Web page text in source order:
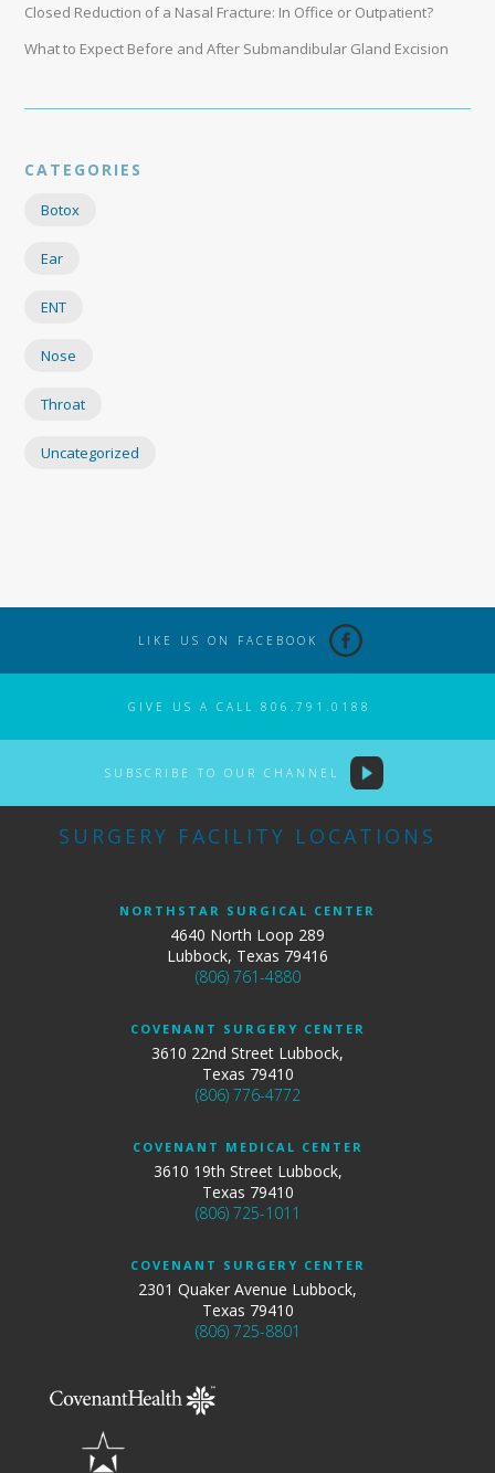
Closed Reduction of a Nasal Fracture: In Office or Outpatient?
What to Expect Before and After Submandibular Gland Excision
CATEGORIES
Botox
Ear
ENT
Nose
Throat
Uncategorized
LIKE US ON FACEBOOK
GIVE US A CALL 806.791.0188
SUBSCRIBE TO OUR CHANNEL
SURGERY FACILITY LOCATIONS
NORTHSTAR SURGICAL CENTER
4640 North Loop 289
Lubbock, Texas 79416
(806) 761-4880
COVENANT SURGERY CENTER
3610 22nd Street Lubbock,
Texas 79410
(806) 776-4772
COVENANT MEDICAL CENTER
3610 19th Street Lubbock,
Texas 79410
(806) 725-1011
COVENANT SURGERY CENTER
2301 Quaker Avenue Lubbock,
Texas 79410
(806) 725-8801